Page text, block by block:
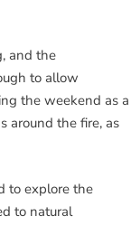
and the
to allow
the weekend as a
around the fire, as
to explore the
to natural